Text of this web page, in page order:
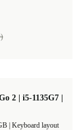
2 | i5-1135G7 |
Keyboard layout